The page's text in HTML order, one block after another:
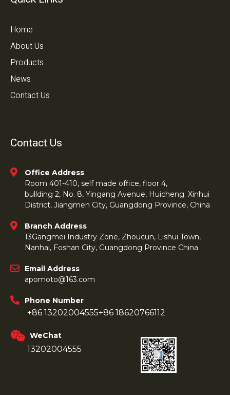
Home
About Us
Products
News
Contact Us
Contact Us
Office Address
Room 401-410, self made office, floor 4,
bullding 2, No. 8, Yingang Avenue, Huicheng. Xinhui
District, Jiangmen City, Guangdong Province, China
Branch Address
13Gangmei Industry Zone, Zhoucun, Lishui Town,
Nanhai, Foshan City, Guangdong Province China
Email Address
apomoto@163.com
Phone Number
+86 13202004555+86 18620766112
WeChat
13202004555